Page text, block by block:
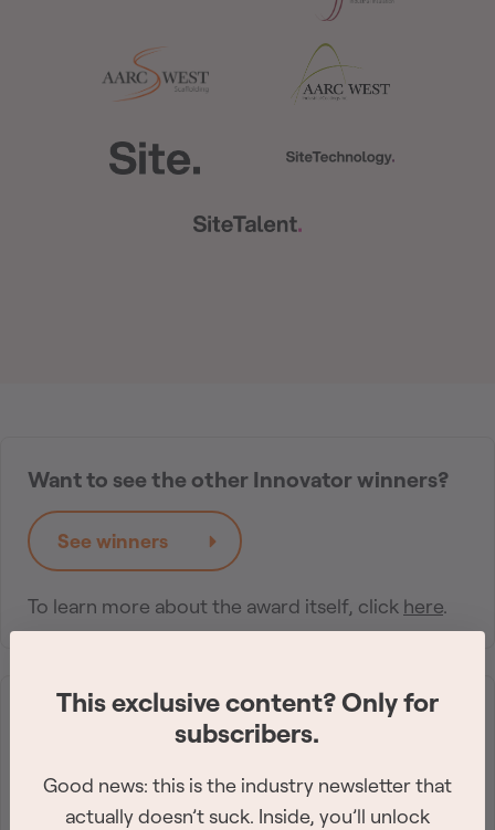
Want to see the other Innovator winners?
See winners
To learn more about the award itself, click here.
Get the industry-leading
Sign up for the best construction newsletter in
This exclusive content? Only for
subscribers.
Good news: this is the industry newsletter that
actually doesn’t suck. Inside, you’ll unlock